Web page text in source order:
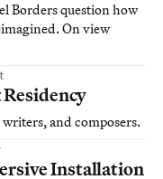
Borders question how
On view
and composers.
Installation